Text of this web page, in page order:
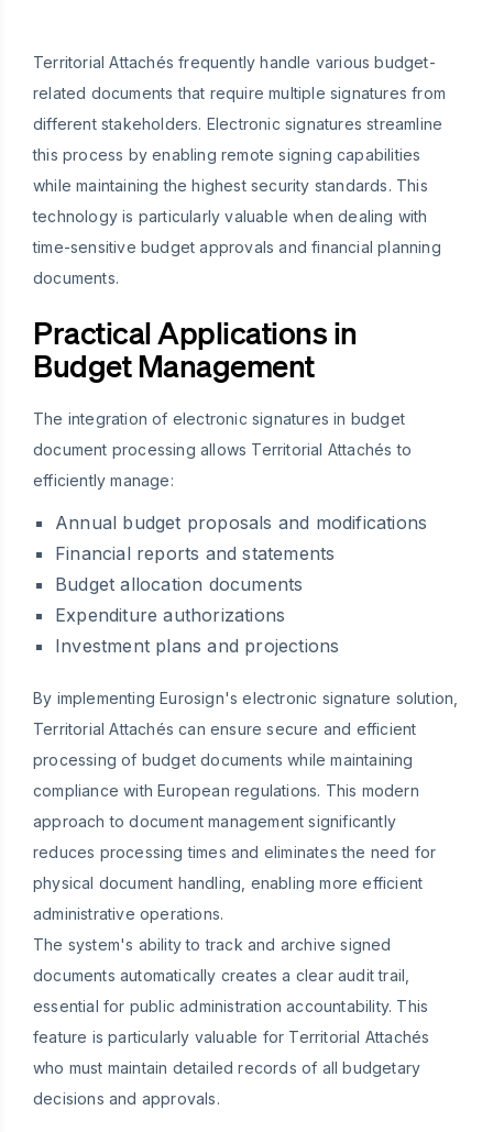
Territorial Attachés frequently handle various budget-
related documents that require multiple signatures from
different stakeholders. Electronic signatures streamline
this process by enabling remote signing capabilities
while maintaining the highest security standards. This
technology is particularly valuable when dealing with
time-sensitive budget approvals and financial planning
documents.
Practical Applications in
Budget Management
The integration of electronic signatures in budget
document processing allows Territorial Attachés to
efficiently manage:
Annual budget proposals and modifications
Financial reports and statements
Budget allocation documents
Expenditure authorizations
Investment plans and projections
By implementing Eurosign's electronic signature solution,
Territorial Attachés can ensure secure and efficient
processing of budget documents while maintaining
compliance with European regulations. This modern
approach to document management significantly
reduces processing times and eliminates the need for
physical document handling, enabling more efficient
administrative operations.
The system's ability to track and archive signed
documents automatically creates a clear audit trail,
essential for public administration accountability. This
feature is particularly valuable for Territorial Attachés
who must maintain detailed records of all budgetary
decisions and approvals.